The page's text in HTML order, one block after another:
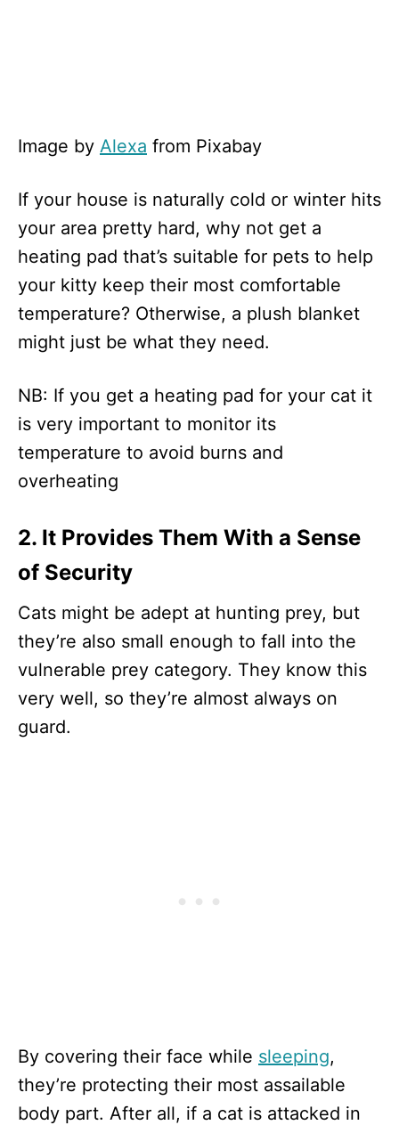
Image by Alexa from Pixabay
If your house is naturally cold or winter hits
your area pretty hard, why not get a
heating pad that’s suitable for pets to help
your kitty keep their most comfortable
temperature? Otherwise, a plush blanket
might just be what they need.
NB: If you get a heating pad for your cat it
is very important to monitor its
temperature to avoid burns and
overheating
2. It Provides Them With a Sense
of Security
Cats might be adept at hunting prey, but
they’re also small enough to fall into the
vulnerable prey category. They know this
very well, so they’re almost always on
guard.
By covering their face while sleeping,
they’re protecting their most assailable
body part. After all, if a cat is attacked in